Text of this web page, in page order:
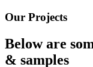
Our Projects
Below are
& samples